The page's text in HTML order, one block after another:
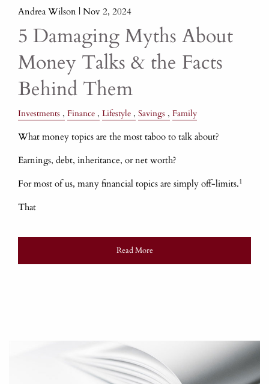
Andrea Wilson |Nov 2, 2024
5 Damaging Myths About
Money Talks & the Facts
Behind Them
Investments Finance Lifestyle Savings Family
What money topics are the most taboo to talk about?
Earnings, debt, inheritance, or net worth?
For most of us, many financial topics are simply off-limits.1
That
Read More